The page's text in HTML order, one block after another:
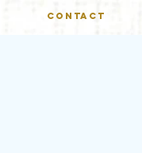
CONTACT